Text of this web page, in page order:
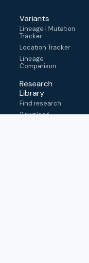
Variants
Lineage | Mutation
Tracker
Location Tracker
Lineage
Comparison
Research
Library
Find research
Download